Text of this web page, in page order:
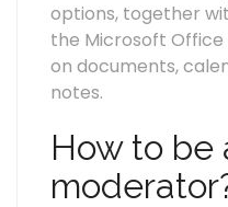
options, together
the Microsoft
on documents,
notes.
How to be